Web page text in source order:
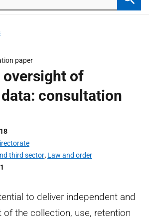
paper
oversight of
consultation
third sector, Law and order
to deliver independent and
of the collection, use, retention